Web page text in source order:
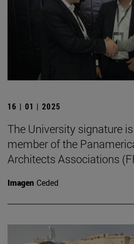
16 | 01 | 2025
The University signature
member of the
Architects Associations
Imagen Ceded